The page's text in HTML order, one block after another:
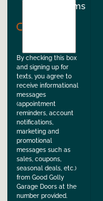
Terms
By checking this box
and signing up for
texts, you agree to
receive informational
messages
(appointment
reminders, account
notifications,
marketing and
promotional
messages such as
sales, coupons,
seasonal deals, etc.)
from Good Golly
Garage Doors at the
number provided.